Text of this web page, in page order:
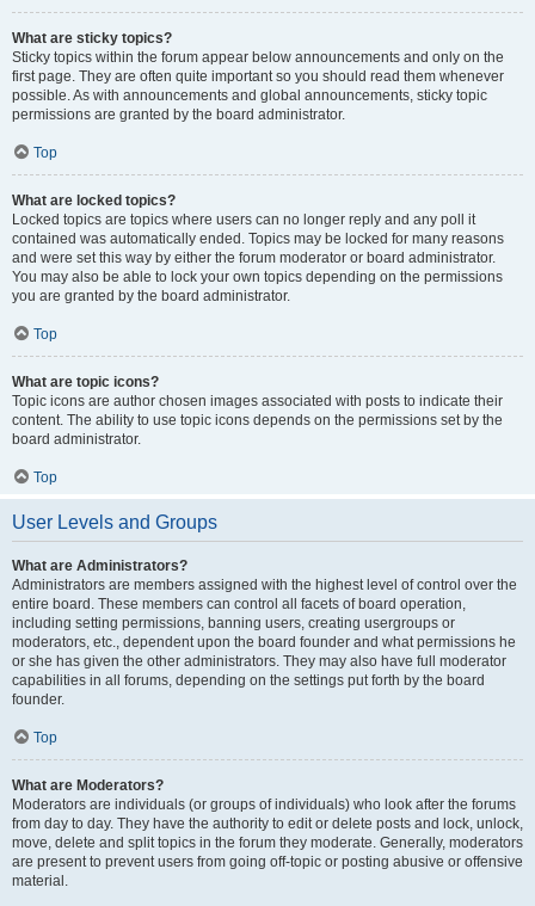
What are sticky topics?
Sticky topics within the forum appear below announcements and only on the
first page. They are often quite important so you should read them whenever
possible. As with announcements and global announcements, sticky topic
permissions are granted by the board administrator.
Top
What are locked topics?
Locked topics are topics where users can no longer reply and any poll it
contained was automatically ended. Topics may be locked for many reasons
and were set this way by either the forum moderator or board administrator.
You may also be able to lock your own topics depending on the permissions
you are granted by the board administrator.
Top
What are topic icons?
Topic icons are author chosen images associated with posts to indicate their
content. The ability to use topic icons depends on the permissions set by the
board administrator.
Top
User Levels and Groups
What are Administrators?
Administrators are members assigned with the highest level of control over the
entire board. These members can control all facets of board operation,
including setting permissions, banning users, creating usergroups or
moderators, etc., dependent upon the board founder and what permissions he
or she has given the other administrators. They may also have full moderator
capabilities in all forums, depending on the settings put forth by the board
founder.
Top
What are Moderators?
Moderators are individuals (or groups of individuals) who look after the forums
from day to day. They have the authority to edit or delete posts and lock, unlock,
move, delete and split topics in the forum they moderate. Generally, moderators
are present to prevent users from going off-topic or posting abusive or offensive
material.